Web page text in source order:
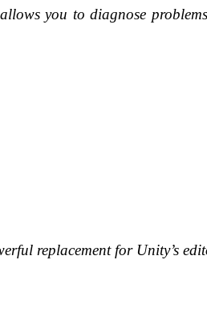
you to diagnose
replacement for Unity’s